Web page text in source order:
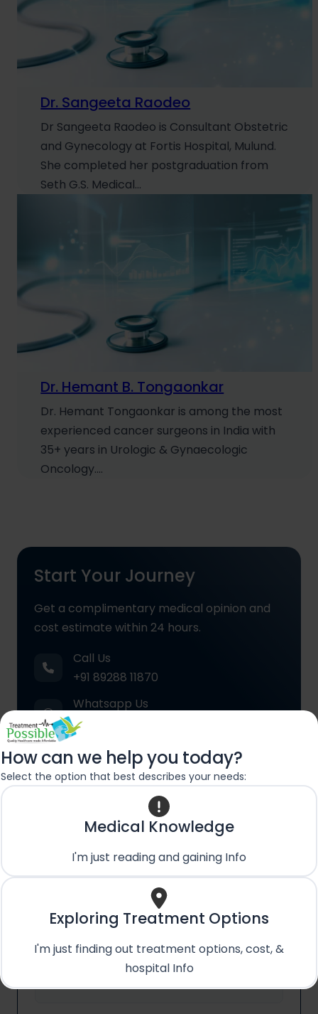
How can we help you today?
Select the option that best describes your needs:
Medical Knowledge
I'm just reading and gaining Info
Exploring Treatment Options
I'm just finding out treatment options, cost, &
hospital Info
Dr. Sangeeta Raodeo
Dr Sangeeta Raodeo is Consultant Obstetric
and Gynecology at Fortis Hospital, Mulund.
She completed her postgraduation from
Seth G.S. Medical…
Dr. Hemant B. Tongaonkar
Dr. Hemant Tongaonkar is among the most
experienced cancer surgeons in India with
35+ years in Urologic & Gynaecologic
Oncology.…
Start Your Journey
Get a complimentary medical opinion and
cost estimate within 24 hours.
Call Us
+91 89288 11870
Whatsapp Us
+91 89288 11870
Email Us
care@treatmentpossible.com
First Name
Last
Name
Last Name